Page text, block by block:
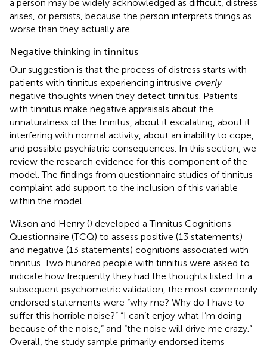
a person may be widely acknowledged as difficult, distress
arises, or persists, because the person interprets things as
worse than they actually are.
Negative thinking in tinnitus
Our suggestion is that the process of distress starts with
patients with tinnitus experiencing intrusive overly
negative thoughts when they detect tinnitus. Patients
with tinnitus make negative appraisals about the
unnaturalness of the tinnitus, about it escalating, about it
interfering with normal activity, about an inability to cope,
and possible psychiatric consequences. In this section, we
review the research evidence for this component of the
model. The findings from questionnaire studies of tinnitus
complaint add support to the inclusion of this variable
within the model.
Wilson and Henry () developed a Tinnitus Cognitions
Questionnaire (TCQ) to assess positive (13 statements)
and negative (13 statements) cognitions associated with
tinnitus. Two hundred people with tinnitus were asked to
indicate how frequently they had the thoughts listed. In a
subsequent psychometric validation, the most commonly
endorsed statements were “why me? Why do I have to
suffer this horrible noise?” “I can’t enjoy what I’m doing
because of the noise,” and “the noise will drive me crazy.”
Overall, the study sample primarily endorsed items